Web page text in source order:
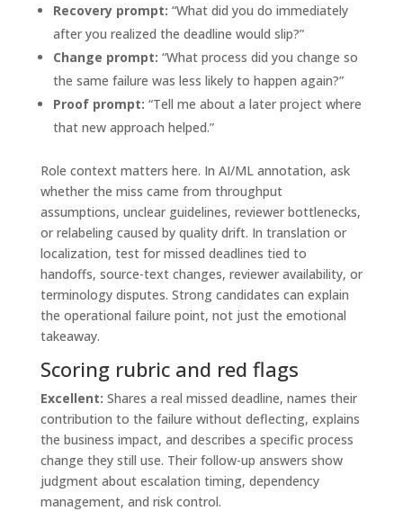
Recovery prompt: “What did you do immediately
after you realized the deadline would slip?”
Change prompt: “What process did you change so
the same failure was less likely to happen again?”
Proof prompt: “Tell me about a later project where
that new approach helped.”
Role context matters here. In AI/ML annotation, ask
whether the miss came from throughput
assumptions, unclear guidelines, reviewer bottlenecks,
or relabeling caused by quality drift. In translation or
localization, test for missed deadlines tied to
handoffs, source-text changes, reviewer availability, or
terminology disputes. Strong candidates can explain
the operational failure point, not just the emotional
takeaway.
Scoring rubric and red flags
Excellent: Shares a real missed deadline, names their
contribution to the failure without deflecting, explains
the business impact, and describes a specific process
change they still use. Their follow-up answers show
judgment about escalation timing, dependency
management, and risk control.